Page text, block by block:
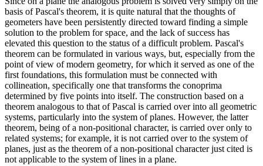
basis of Pascal's theorem, it is quite natural that the thoughts of
geometers have been persistently directed toward finding a simple
solution to the problem for space, and the lack of success has
elevated this question to the status of a difficult problem. Pascal's
theorem can be formulated in various ways, but, especially from the
point of view of modern geometry, for which it served as one of the
first foundations, this formulation must be connected with
collineation, specifically one that transforms the conoprima
determined by five points into itself. The construction based on a
theorem analogous to that of Pascal is carried over into all geometric
systems, particularly into the system of planes. However, the latter
theorem, being of a non-positional character, is carried over only to
related systems; for example, it is not carried over to the system of
planes, just as the theorem of a non-positional character just cited is
not applicable to the system of lines in a plane.